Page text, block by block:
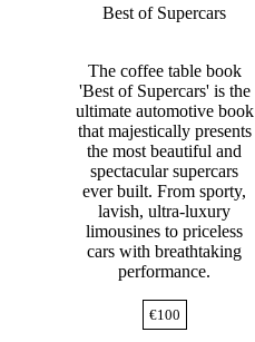
Best of Supercars
The coffee table book
'Best of Supercars' is the
ultimate automotive book
that majestically presents
the most beautiful and
spectacular supercars
ever built. From sporty,
lavish, ultra-luxury
limousines to priceless
cars with breathtaking
performance.
€100